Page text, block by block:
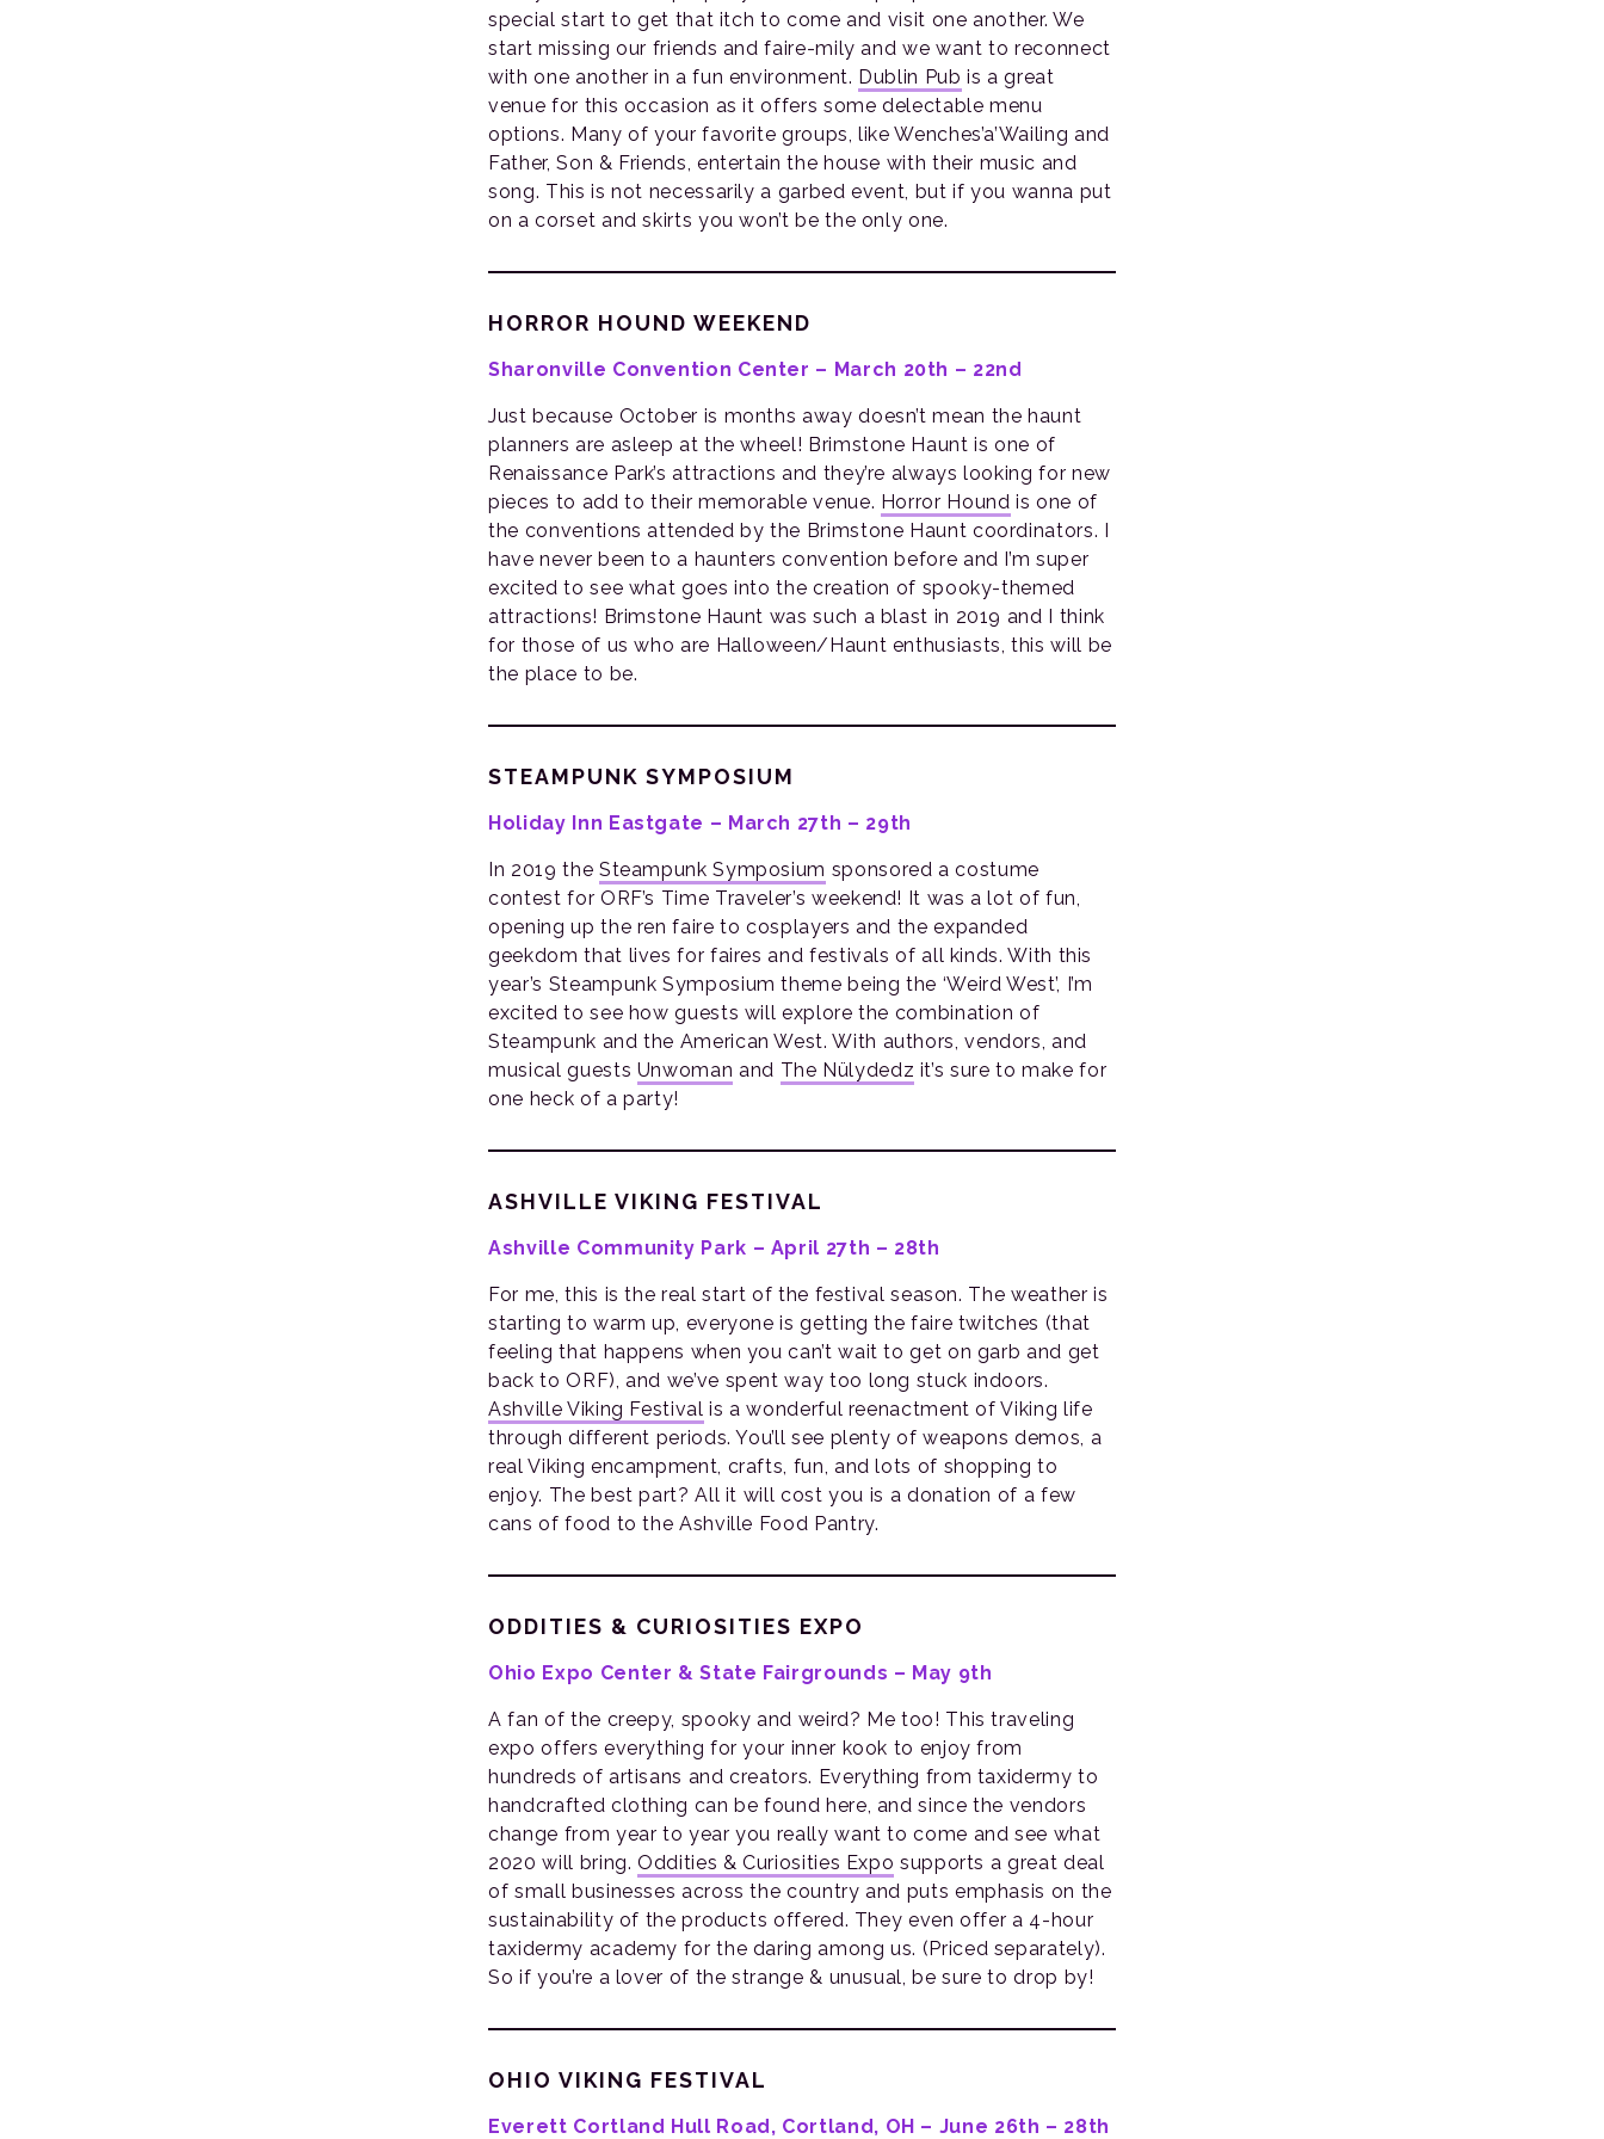
special start to get that itch to come and visit one another. We
start missing our friends and faire-mily and we want to reconnect
with one another in a fun environment. Dublin Pub is a great
venue for this occasion as it offers some delectable menu
options. Many of your favorite groups, like Wenches’a’Wailing and
Father, Son & Friends, entertain the house with their music and
song. This is not necessarily a garbed event, but if you wanna put
on a corset and skirts you won’t be the only one.
HORROR HOUND WEEKEND
Sharonville Convention Center – March 20th – 22nd
Just because October is months away doesn’t mean the haunt
planners are asleep at the wheel! Brimstone Haunt is one of
Renaissance Park’s attractions and they’re always looking for new
pieces to add to their memorable venue. Horror Hound is one of
the conventions attended by the Brimstone Haunt coordinators. I
have never been to a haunters convention before and I’m super
excited to see what goes into the creation of spooky-themed
attractions! Brimstone Haunt was such a blast in 2019 and I think
for those of us who are Halloween/Haunt enthusiasts, this will be
the place to be.
STEAMPUNK SYMPOSIUM
Holiday Inn Eastgate – March 27th – 29th
In 2019 the Steampunk Symposium sponsored a costume
contest for ORF’s Time Traveler’s weekend! It was a lot of fun,
opening up the ren faire to cosplayers and the expanded
geekdom that lives for faires and festivals of all kinds. With this
year’s Steampunk Symposium theme being the ‘Weird West’, I’m
excited to see how guests will explore the combination of
Steampunk and the American West. With authors, vendors, and
musical guests Unwoman and The Nülydedz it’s sure to make for
one heck of a party!
ASHVILLE VIKING FESTIVAL
Ashville Community Park – April 27th – 28th
For me, this is the real start of the festival season. The weather is
starting to warm up, everyone is getting the faire twitches (that
feeling that happens when you can’t wait to get on garb and get
back to ORF), and we’ve spent way too long stuck indoors.
Ashville Viking Festival is a wonderful reenactment of Viking life
through different periods. You’ll see plenty of weapons demos, a
real Viking encampment, crafts, fun, and lots of shopping to
enjoy. The best part? All it will cost you is a donation of a few
cans of food to the Ashville Food Pantry.
ODDITIES & CURIOSITIES EXPO
Ohio Expo Center & State Fairgrounds – May 9th
A fan of the creepy, spooky and weird? Me too! This traveling
expo offers everything for your inner kook to enjoy from
hundreds of artisans and creators. Everything from taxidermy to
handcrafted clothing can be found here, and since the vendors
change from year to year you really want to come and see what
2020 will bring.Oddities & Curiosities Expo supports a great deal
of small businesses across the country and puts emphasis on the
sustainability of the products offered. They even offer a 4-hour
taxidermy academy for the daring among us. (Priced separately).
So if you’re a lover of the strange & unusual, be sure to drop by!
OHIO VIKING FESTIVAL
Everett Cortland Hull Road, Cortland, OH – June 26th – 28th